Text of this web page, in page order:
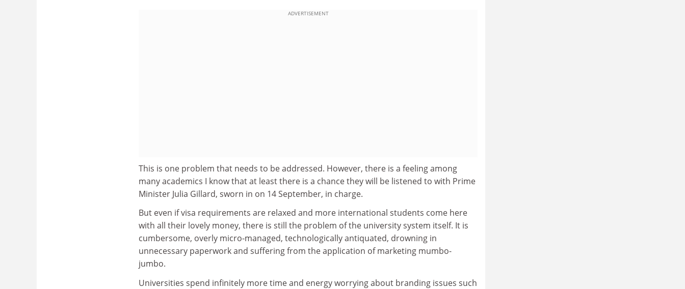
ADVERTISEMENT
This is one problem that needs to be addressed. However, there is a feeling among
many academics I know that at least there is a chance they will be listened to with Prime
Minister Julia Gillard, sworn in on 14 September, in charge.
But even if visa requirements are relaxed and more international students come here
with all their lovely money, there is still the problem of the university system itself. It is
cumbersome, overly micro-managed, technologically antiquated, drowning in
unnecessary paperwork and suffering from the application of marketing mumbo-
jumbo.
Universities spend infinitely more time and energy worrying about branding issues such